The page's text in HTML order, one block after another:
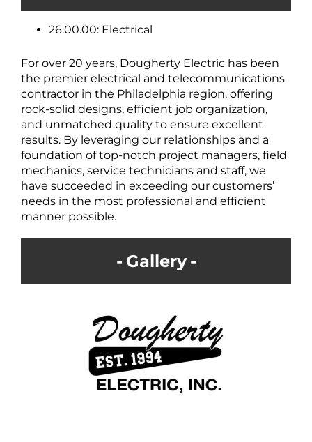
26.00.00: Electrical
For over 20 years, Dougherty Electric has been
the premier electrical and telecommunications
contractor in the Philadelphia region, offering
rock-solid designs, efficient job organization,
and unmatched quality to ensure excellent
results. By leveraging our relationships and a
foundation of top-notch project managers, field
mechanics, service technicians and staff, we
have succeeded in exceeding our customers’
needs in the most professional and efficient
manner possible.
Gallery